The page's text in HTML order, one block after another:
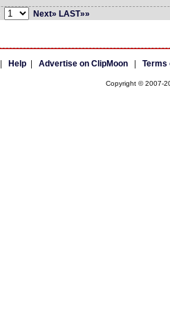
Next» LAST»»
Help| Advertise on ClipMoon| Terms
Copyright © 2007-